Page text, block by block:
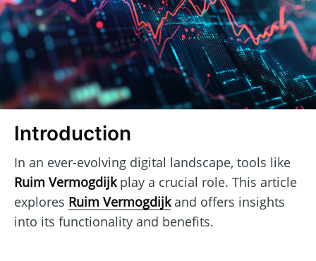
Introduction
In an ever-evolving digital landscape, tools like
Ruim Vermogdijkplay a crucial role. This article
explores Ruim Vermogdijkand offers insights
into its functionality and benefits.